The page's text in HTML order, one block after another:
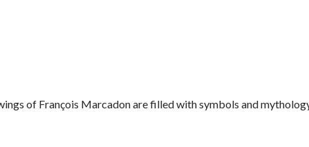
of François Marcadon are filled with symbols and